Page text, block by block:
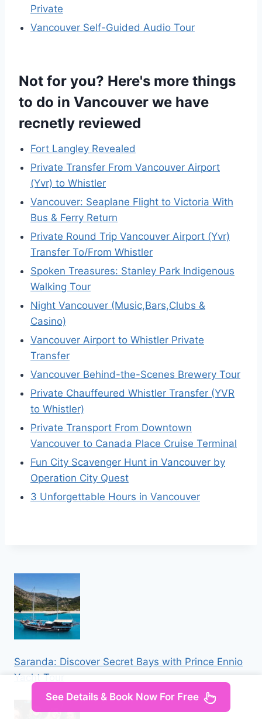
Private
Vancouver Self-Guided Audio Tour
Not for you? Here's more things
to do in Vancouver we have
recnetly reviewed
Fort Langley Revealed
Private Transfer From Vancouver Airport
(Yvr) to Whistler
Vancouver: Seaplane Flight to Victoria With
Bus & Ferry Return
Private Round Trip Vancouver Airport (Yvr)
Transfer To/From Whistler
Spoken Treasures: Stanley Park Indigenous
Walking Tour
Night Vancouver (Music,Bars,Clubs &
Casino)
Vancouver Airport to Whistler Private
Transfer
Vancouver Behind-the-Scenes Brewery Tour
Private Chauffeured Whistler Transfer (YVR
to Whistler)
Private Transport From Downtown
Vancouver to Canada Place Cruise Terminal
Fun City Scavenger Hunt in Vancouver by
Operation City Quest
3 Unforgettable Hours in Vancouver
Saranda: Discover Secret Bays with Prince Ennio
Yacht Tour
See Details & Book Now For Free